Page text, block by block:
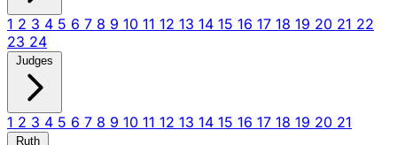
1 2 3 4 5 6 7 8 9 10 11 12 13 14 15 16 17 18 19 20 21 22
23 24
Judges
1 2 3 4 5 6 7 8 9 10 11 12 13 14 15 16 17 18 19 20 21
Ruth